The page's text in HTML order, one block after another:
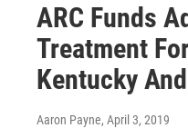
ARC Funds
Treatment
Kentucky
Aaron Payne, April 3, 2019